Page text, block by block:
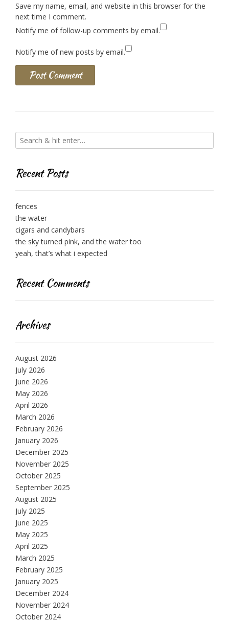
Save my name, email, and website in this browser for the
next time I comment.
Notify me of follow-up comments by email.
Notify me of new posts by email.
Recent Posts
fences
the water
cigars and candybars
the sky turned pink, and the water too
yeah, that’s what i expected
Recent Comments
Archives
August 2026
July 2026
June 2026
May 2026
April 2026
March 2026
February 2026
January 2026
December 2025
November 2025
October 2025
September 2025
August 2025
July 2025
June 2025
May 2025
April 2025
March 2025
February 2025
January 2025
December 2024
November 2024
October 2024